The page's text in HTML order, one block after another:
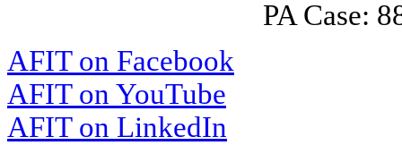
PA Case:
AFIT on Facebook
AFIT on YouTube
AFIT on LinkedIn